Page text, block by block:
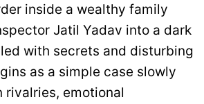
inside a wealthy family
Jatil Yadav into a dark
with secrets and disturbing
as a simple case slowly
rivalries, emotional